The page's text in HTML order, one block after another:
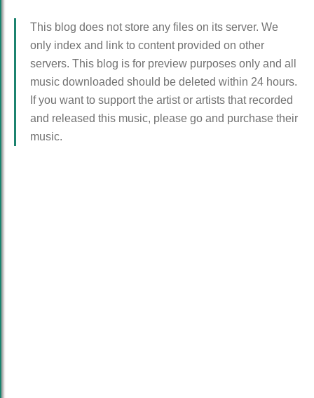
This blog does not store any files on its server. We
only index and link to content provided on other
servers. This blog is for preview purposes only and all
music downloaded should be deleted within 24 hours.
If you want to support the artist or artists that recorded
and released this music, please go and purchase their
music.